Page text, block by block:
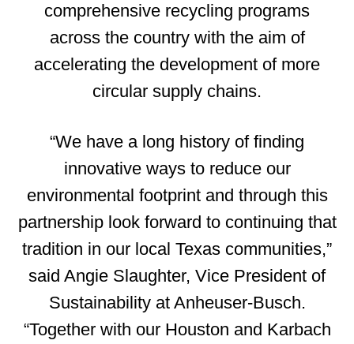
comprehensive recycling programs
across the country with the aim of
accelerating the development of more
circular supply chains.
“We have a long history of finding
innovative ways to reduce our
environmental footprint and through this
partnership look forward to continuing that
tradition in our local Texas communities,”
said Angie Slaughter, Vice President of
Sustainability at Anheuser-Busch.
“Together with our Houston and Karbach